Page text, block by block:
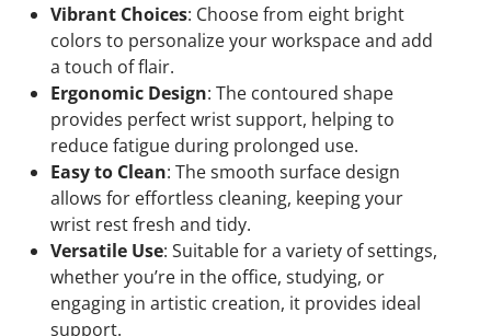
Vibrant Choices: Choose from eight bright
colors to personalize your workspace and add
a touch of flair.
Ergonomic Design: The contoured shape
provides perfect wrist support, helping to
reduce fatigue during prolonged use.
Easy to Clean: The smooth surface design
allows for effortless cleaning, keeping your
wrist rest fresh and tidy.
Versatile Use: Suitable for a variety of settings,
whether you’re in the office, studying, or
engaging in artistic creation, it provides ideal
support.